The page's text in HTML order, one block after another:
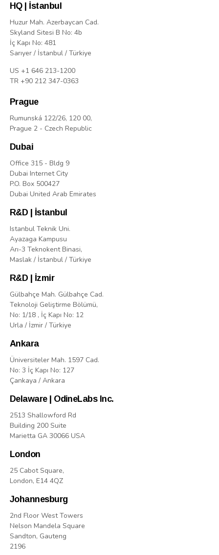
HQ | İstanbul
Huzur Mah. Azerbaycan Cad.
Skyland Sitesi B No: 4b
İç Kapı No: 481
Sarıyer / İstanbul / Türkiye
US +1 646 213-1200
TR +90 212 347-0363
Prague
Rumunská 122/26, 120 00,
Prague 2 - Czech Republic
Dubai
Office 315 - Bldg 9
Dubai Internet City
P.O. Box 500427
Dubai United Arab Emirates
R&D | İstanbul
Istanbul Teknik Uni.
Ayazaga Kampusu
Arı-3 Teknokent Binasi,
Maslak / İstanbul / Türkiye
R&D | İzmir
Gülbahçe Mah. Gülbahçe Cad.
Teknoloji Geliştirme Bölümü,
No: 1/18 , İç Kapı No: 12
Urla / İzmir / Türkiye
Ankara
Üniversiteler Mah. 1597 Cad.
No: 3 İç Kapı No: 127
Çankaya / Ankara
Delaware | OdineLabs Inc.
2513 Shallowford Rd
Building 200 Suite
Marietta GA 30066 USA
London
25 Cabot Square,
London, E14 4QZ
Johannesburg
2nd Floor West Towers
Nelson Mandela Square
Sandton, Gauteng
2196